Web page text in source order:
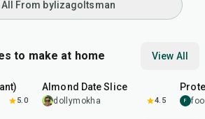
All From bylizagoltsman
to make at home View All
5.0
Almond Date Slice
dollymokha 4.5 F